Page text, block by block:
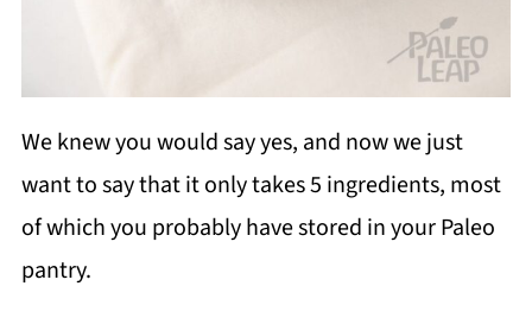
We knew you would say yes, and now we just
want to say that it only takes 5 ingredients, most
of which you probably have stored in your Paleo
pantry.